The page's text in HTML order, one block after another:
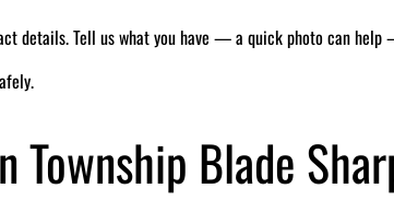
details. Tell us what you have — a quick photo can
Township Blade